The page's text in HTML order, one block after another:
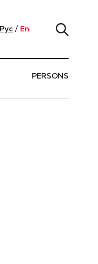
Рус / En
PERSONS